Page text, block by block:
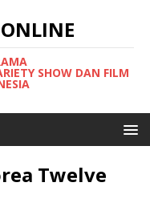
SHOW DAN FILM
Twelve